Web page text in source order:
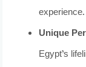
experience.
Unique
Egypt’s